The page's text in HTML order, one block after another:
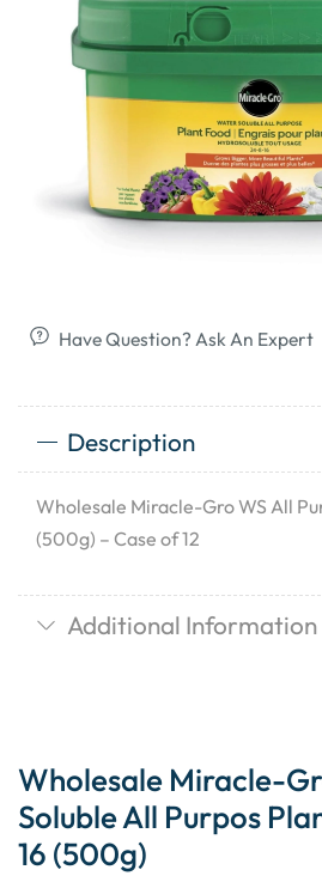
Have Question? Ask An Expert
Description
Wholesale Miracle-Gro WS All
(500g) – Case of 12
Additional Information
Wholesale Miracle-
Soluble All Purpos
16 (500g)